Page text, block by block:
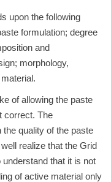
upon the following
formulation; degree
and
morphology,
of allowing the paste
correct. The
quality of the paste
realize that the Grid
that it is not
of active material only